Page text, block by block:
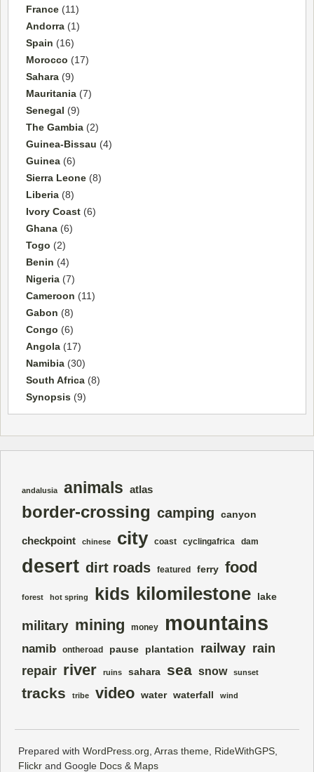
France (11)
Andorra (1)
Spain (16)
Morocco (17)
Sahara (9)
Mauritania (7)
Senegal (9)
The Gambia (2)
Guinea-Bissau (4)
Guinea (6)
Sierra Leone (8)
Liberia (8)
Ivory Coast (6)
Ghana (6)
Togo (2)
Benin (4)
Nigeria (7)
Cameroon (11)
Gabon (8)
Congo (6)
Angola (17)
Namibia (30)
South Africa (8)
Synopsis (9)
andalusia animals atlas
border-crossing camping canyon
checkpoint chinese city coast cyclingafrica dam
desert dirt roads featured ferry food
forest hot spring kids kilomilestone lake
military mining money mountains
namib ontheroad pause plantation railway rain
repair river ruins sahara sea snow sunset
tracks tribe video water waterfall wind
Prepared with WordPress.org, Arras theme, RideWithGPS,
Flickr and Google Docs & Maps